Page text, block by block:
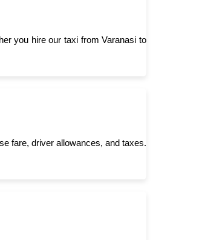
you hire our taxi from Varanasi to
fare, driver allowances, and taxes.